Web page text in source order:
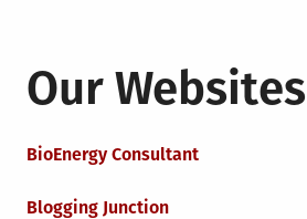
Our Websites
BioEnergy Consultant
Blogging Junction